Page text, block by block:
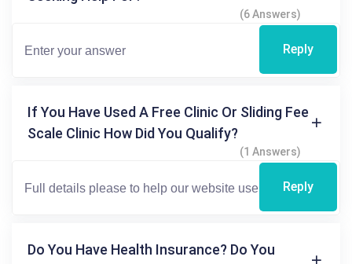
(6 Answers)
Reply
If You Have Used A Free Clinic Or Sliding Fee
Scale Clinic How Did You Qualify?
(1 Answers)
Reply
Do You Have Health Insurance? Do You